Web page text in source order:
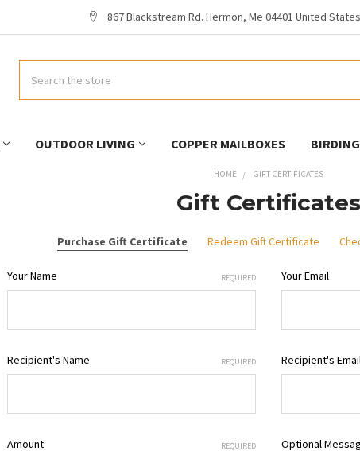
867 Blackstream Rd. Hermon, Me 04401 United
OUTDOOR LIVING COPPER MAILBOXES BIRDING
HOME GIFT CERTIFICATES
Gift Certificates
Purchase Gift Certificate Redeem Gift Certificate
Your Name REQUIRED Your Email
Recipient's Name REQUIRED Recipient's
Amount REQUIRED Optional